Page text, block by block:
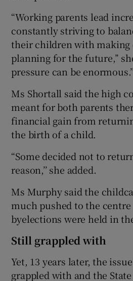
“Working parents lead
constantly striving to
their children with making
planning for the future,’’
pressure can be
Ms Shortall said the high
meant for both parents
financial gain from
the birth of a child.
“Some decided not to
reason,’’ she added.
Ms Murphy said the
much pushed to the
byelections were held in
Still grappled with
Yet, 13 years later, the
grappled with and the